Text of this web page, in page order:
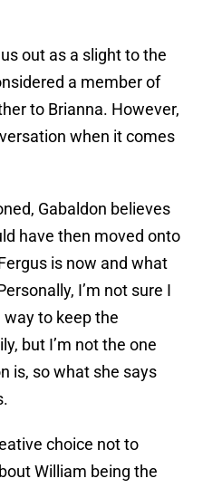
out as a slight to the
a member of
to Brianna. However,
when it comes
Gabaldon believes
have then moved onto
is now and what
I’m not sure I
to keep the
but I’m not the one
is, so what she says
choice not to
William being the